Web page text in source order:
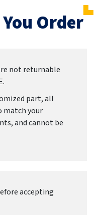
Order
not returnable
part, all
match your
and cannot be
accepting